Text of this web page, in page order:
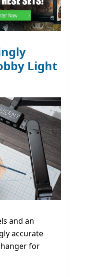
Light
and an
accurate
for